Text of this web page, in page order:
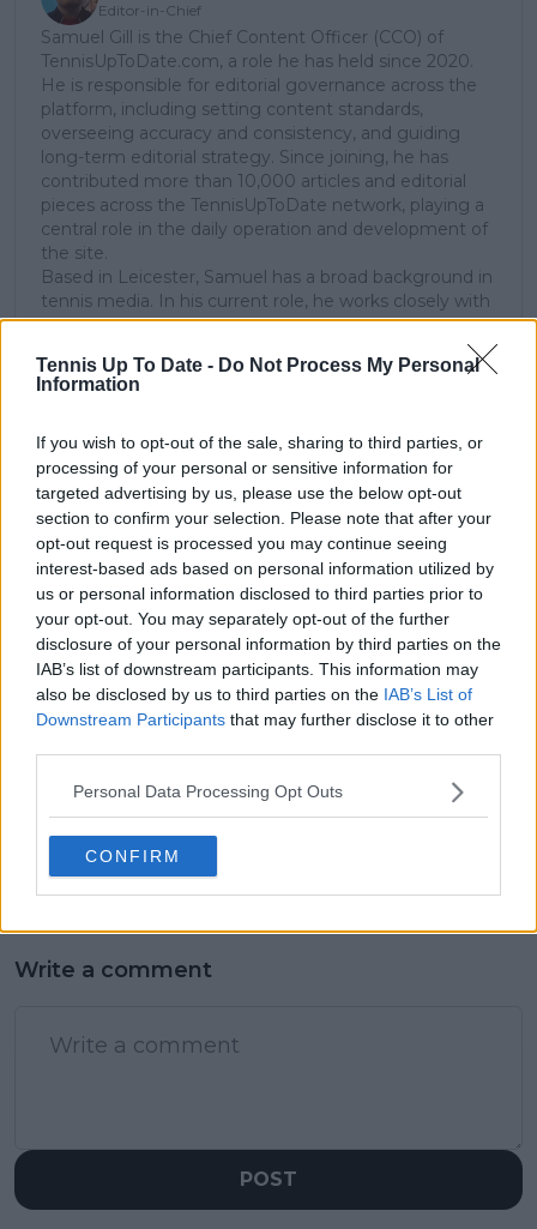
Tennis Up To Date - Do Not Process My Personal
Information
If you wish to opt-out of the sale, sharing to third parties, or
processing of your personal or sensitive information for
targeted advertising by us, please use the below opt-out
section to confirm your selection. Please note that after your
opt-out request is processed you may continue seeing
interest-based ads based on personal information utilized by
us or personal information disclosed to third parties prior to
your opt-out. You may separately opt-out of the further
disclosure of your personal information by third parties on the
IAB’s list of downstream participants. This information may
also be disclosed by us to third parties on the IAB’s List of
Downstream Participants that may further disclose it to other
Personal Data Processing Opt Outs
CONFIRM
Editor-in-Chief
Samuel Gill is the Chief Content Officer (CCO) of
TennisUpToDate.com, a role he has held since 2020.
He is responsible for editorial governance across the
platform, including setting content standards,
overseeing accuracy and consistency, and guiding
long-term editorial strategy. Since joining, he has
contributed more than 10,000 articles and editorial
pieces across the TennisUpToDate network, playing a
central role in the daily operation and development of
the site.
Based in Leicester, Samuel has a broad background in
tennis media. In his current role, he works closely with
editors and writers to ensure coverage meets clear
verification, consistency, and timely updates when
new information becomes available.
See author's posts
claps 0
visitors 0
Previous article
Taylor Fritz believes
Holger Rune's
confidence is
you want to be
successful, you need
to believe it"
Next article
"Any result would be
insufficient": Iga
Swiatek hits back at
lofty fan expectations
ahead of 2024 season
Write a comment
POST